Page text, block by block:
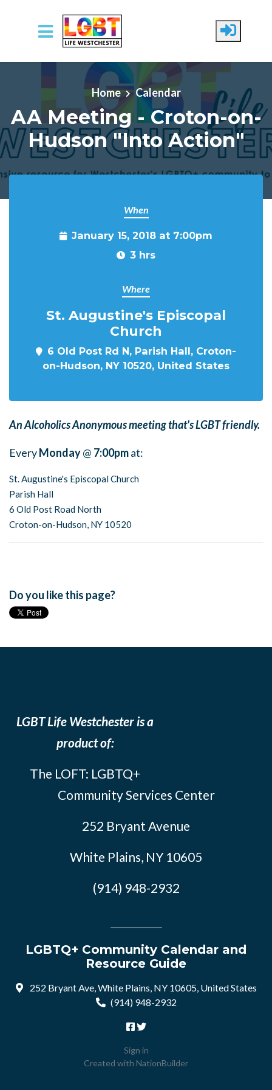
Skip to main content
Home Calendar
AA Meeting - Croton-on-
Hudson "Into Action"
When
January 15, 2018 at 7:00pm
3 hrs
Where
St. Augustine's Episcopal
Church
6 Old Post Rd N, Parish Hall, Croton-
on-Hudson, NY 10520, United States
An Alcoholics Anonymous meeting that's LGBT friendly.
EveryMonday@ 7:00pmat:
St. Augustine's Episcopal Church
Parish Hall
6 Old Post Road North
Croton-on-Hudson, NY 10520
Do you like this page?
LGBT Life Westchester is a
product of:
The LOFT: LGBTQ+
Community Services Center
252 Bryant Avenue
White Plains, NY 10605
(914) 948-2932
LGBTQ+ Community Calendar and
Resource Guide
252 Bryant Ave, White Plains, NY 10605, United States
(914) 948-2932
Sign in
Created with NationBuilder